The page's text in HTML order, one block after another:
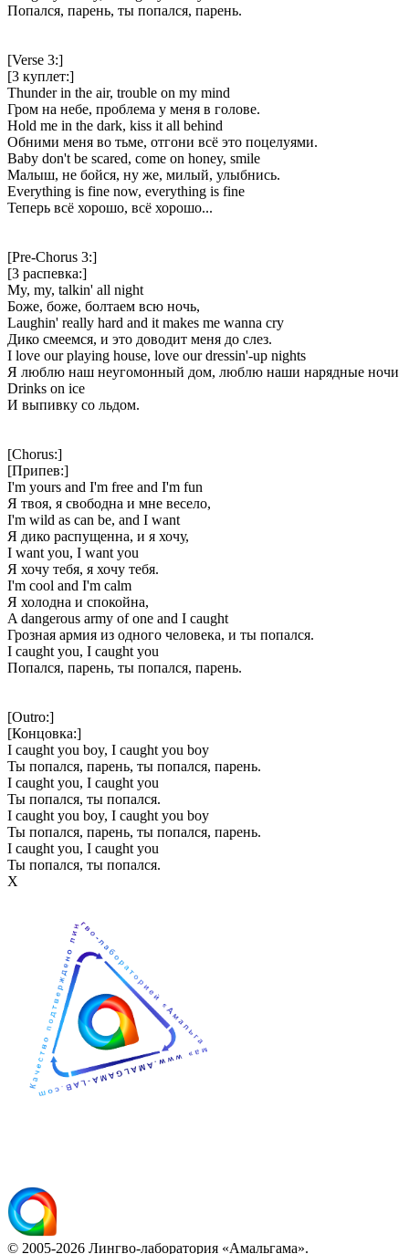
Попался, парень, ты попался, парень.
[Verse 3:]
[3 куплет:]
Thunder in the air, trouble on my mind
Гром на небе, проблема у меня в голове.
Hold me in the dark, kiss it all behind
Обними меня во тьме, отгони всё это поцелуями.
Baby don't be scared, come on honey, smile
Малыш, не бойся, ну же, милый, улыбнись.
Everything is fine now, everything is fine
Теперь всё хорошо, всё хорошо...
[Pre-Chorus 3:]
[3 распевка:]
My, my, talkin' all night
Боже, боже, болтаем всю ночь,
Laughin' really hard and it makes me wanna cry
Дико смеемся, и это доводит меня до слез.
I love our playing house, love our dressin'-up nights
Я люблю наш неугомонный дом, люблю наши нарядные ночи
Drinks on ice
И выпивку со льдом.
[Chorus:]
[Припев:]
I'm yours and I'm free and I'm fun
Я твоя, я свободна и мне весело,
I'm wild as can be, and I want
Я дико распущенна, и я хочу,
I want you, I want you
Я хочу тебя, я хочу тебя.
I'm cool and I'm calm
Я холодна и спокойна,
A dangerous army of one and I caught
Грозная армия из одного человека, и ты попался.
I caught you, I caught you
Попался, парень, ты попался, парень.
[Outro:]
[Концовка:]
I caught you boy, I caught you boy
Ты попался, парень, ты попался, парень.
I caught you, I caught you
Ты попался, ты попался.
I caught you boy, I caught you boy
Ты попался, парень, ты попался, парень.
I caught you, I caught you
Ты попался, ты попался.
Х
© 2005-2026 Лингво-лаборатория «Амальгама».